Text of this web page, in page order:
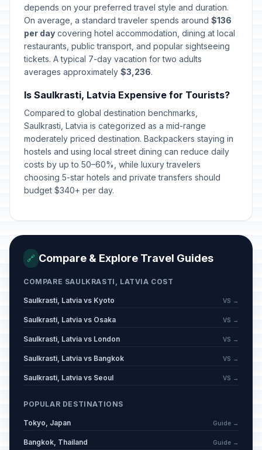
depends on your preferred travel style and duration.
On average, a standard traveler spends around $136
per day covering hotel accommodation, dining at local
restaurants, public transport, and popular sightseeing
tickets. A typical 7-day vacation for two adults
averages approximately $3,236.
Is Saulkrasti, Latvia Expensive for Tourists?
Compared to global destination benchmarks,
Saulkrasti, Latvia is categorized as a mid-range
moderately priced destination. Backpackers staying in
hostels and using local street dining can reduce daily
costs by up to 50–60%, while luxury travelers
choosing 5-star hotels and private transfers should
budget $340+ per day.
🔗 Compare & Explore Travel Guides
COMPARE SAULKRASTI, LATVIA COST
Saulkrasti, Latvia vs Kyoto VS →
Saulkrasti, Latvia vs Osaka VS →
Saulkrasti, Latvia vs London VS →
Saulkrasti, Latvia vs Bangkok VS →
Saulkrasti, Latvia vs Seoul VS →
POPULAR DESTINATIONS
Tokyo, Japan Guide →
Bangkok, Thailand Guide →